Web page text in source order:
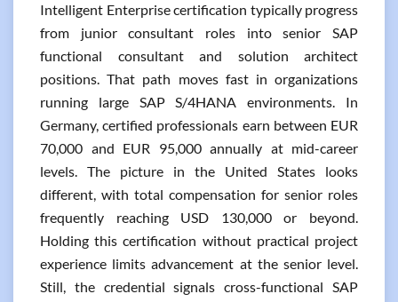
Intelligent Enterprise certification typically progress
from junior consultant roles into senior SAP
functional consultant and solution architect
positions. That path moves fast in organizations
running large SAP S/4HANA environments. In
Germany, certified professionals earn between EUR
70,000 and EUR 95,000 annually at mid-career
levels. The picture in the United States looks
different, with total compensation for senior roles
frequently reaching USD 130,000 or beyond.
Holding this certification without practical project
experience limits advancement at the senior level.
Still, the credential signals cross-functional SAP